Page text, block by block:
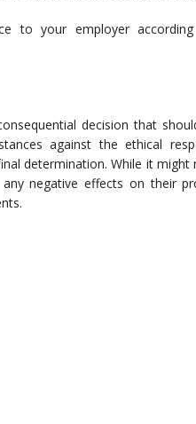
to your employer
decision that
against the ethical
determination. While it might
negative effects on their